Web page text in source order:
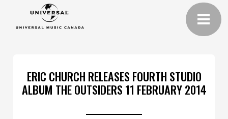
ERIC CHURCH RELEASES FOURTH STUDIO
ALBUM THE OUTSIDERS 11 FEBRUARY 2014